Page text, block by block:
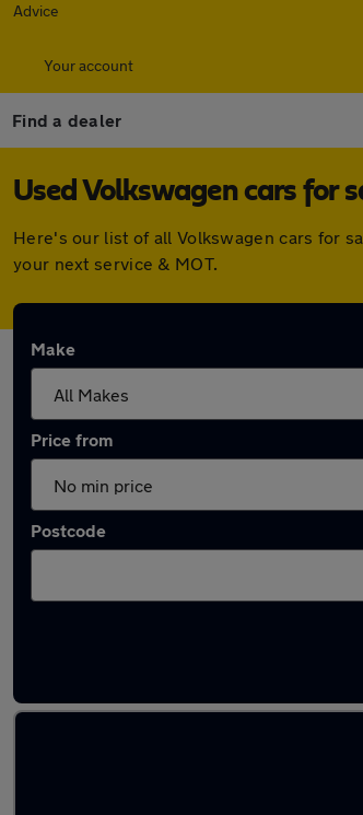
Advice
Your account
Find a dealer
Used Volkswagen cars for
Here's our list of all Volkswagen cars for
your next service & MOT.
Make
Price from
Postcode